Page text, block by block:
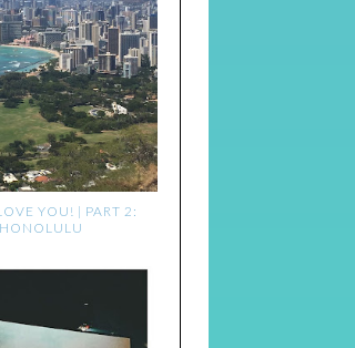
YOU! | PART 2:
HONOLULU